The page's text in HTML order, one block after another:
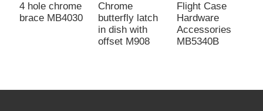
4 hole chrome
brace MB4030
Chrome
butterfly latch
in dish with
offset M908
Flight Case
Hardware
Accessories
MB5340B